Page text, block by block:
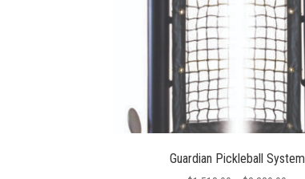
Guardian Pickleball System